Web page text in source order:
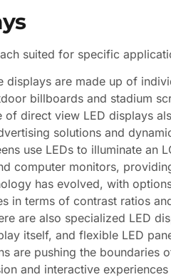
suited for specific
displays are made up of
billboards and stadium
of direct view LED displays
solutions and
use LEDs to illuminate an
computer monitors,
has evolved, with
in terms of contrast ratios
are also specialized LED
itself, and flexible LED
are pushing the boundaries
and interactive experiences